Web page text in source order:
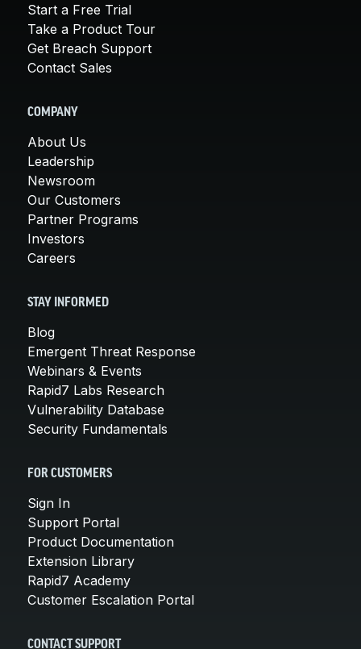
Start a Free Trial
Take a Product Tour
Get Breach Support
Contact Sales
COMPANY
About Us
Leadership
Newsroom
Our Customers
Partner Programs
Investors
Careers
STAY INFORMED
Blog
Emergent Threat Response
Webinars & Events
Rapid7 Labs Research
Vulnerability Database
Security Fundamentals
FOR CUSTOMERS
Sign In
Support Portal
Product Documentation
Extension Library
Rapid7 Academy
Customer Escalation Portal
CONTACT SUPPORT